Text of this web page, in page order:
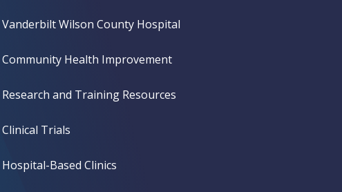
Vanderbilt Wilson County Hospital
Community Health Improvement
Research and Training Resources
Clinical Trials
Hospital-Based Clinics